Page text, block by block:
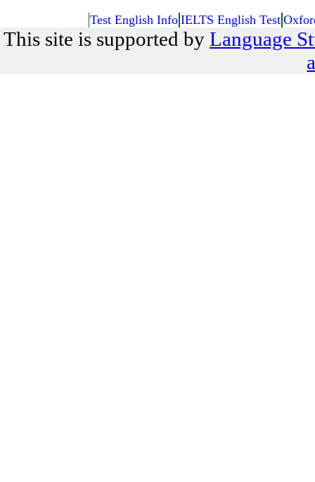
Test English Info IELTS English Test
This site is supported by Language